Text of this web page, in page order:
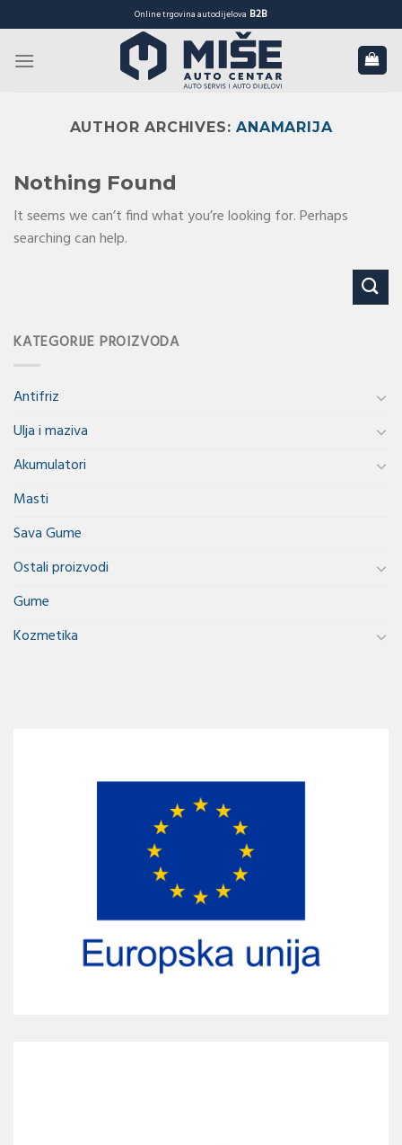
to
content
Online trgovina autodijelova B2B
AUTHOR ARCHIVES:ANAMARIJA
Nothing Found
It seems we can’t find what you’re looking for. Perhaps
searching can help.
KATEGORIJE PROIZVODA
Antifriz
Ulja i maziva
Akumulatori
Masti
Sava Gume
Ostali proizvodi
Gume
Kozmetika